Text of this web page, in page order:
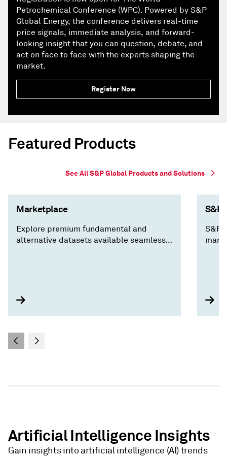
Petrochemical Conference (WPC). Powered by S&P
Global Energy, the conference delivers real-time
price signals, immediate analysis, and forward-
looking insight that you can question, debate, and
act on face to face with the experts shaping the
market.
Register Now
Featured Products
See All S&P Global Products and Solutions
Marketplace
Explore premium fundamental and
alternative datasets available seamlessly
S&P
S&P
Artificial Intelligence Insights
Gain insights into artificial intelligence (AI) trends